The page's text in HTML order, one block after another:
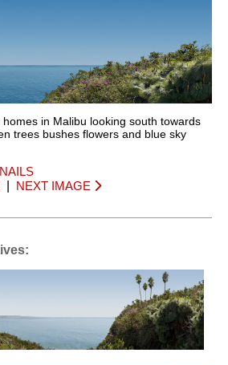
in Malibu looking south towards
trees bushes flowers and blue sky
NEXT IMAGE